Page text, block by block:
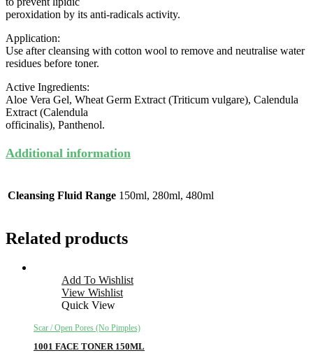
peroxidation by its anti-radicals activity.
Application:
Use after cleansing with cotton wool to remove and neutralise water
residues before toner.
Active Ingredients:
Aloe Vera Gel, Wheat Germ Extract (Triticum vulgare), Calendula
Extract (Calendula
officinalis), Panthenol.
Additional information
Cleansing Fluid Range 150ml, 280ml, 480ml
Related products
Add To Wishlist
View Wishlist
Quick View
Scar / Open Pores (No Pimples)
1001 FACE TONER 150ML